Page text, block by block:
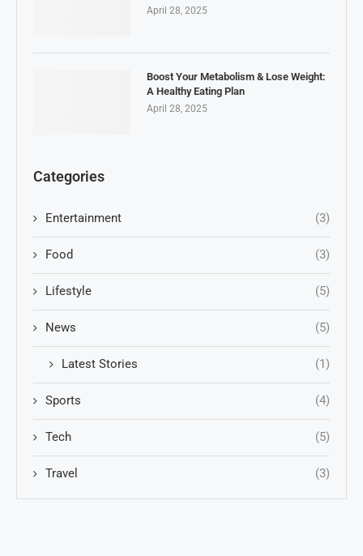
April 28, 2025
Boost Your Metabolism & Lose Weight:
A Healthy Eating Plan
April 28, 2025
Categories
Entertainment (3)
Food (3)
Lifestyle (5)
News (5)
Latest Stories (1)
Sports (4)
Tech (5)
Travel (3)